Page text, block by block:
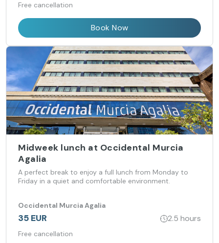
Free cancellation
Book Now
Midweek lunch at Occidental Murcia
Agalia
A perfect break to enjoy a full lunch from Monday to
Friday in a quiet and comfortable environment.
Occidental Murcia Agalia
35 EUR 2.5 hours
Free cancellation